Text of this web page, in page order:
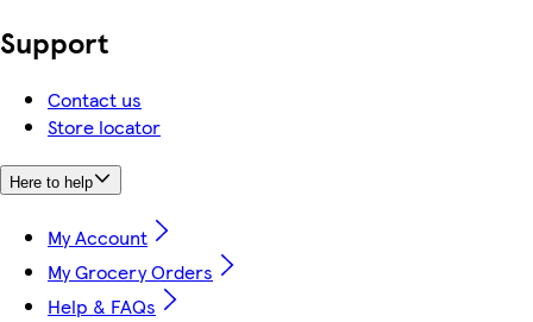
Support
Contact us
Store locator
Here to help
My Account
My Grocery Orders
Help & FAQs